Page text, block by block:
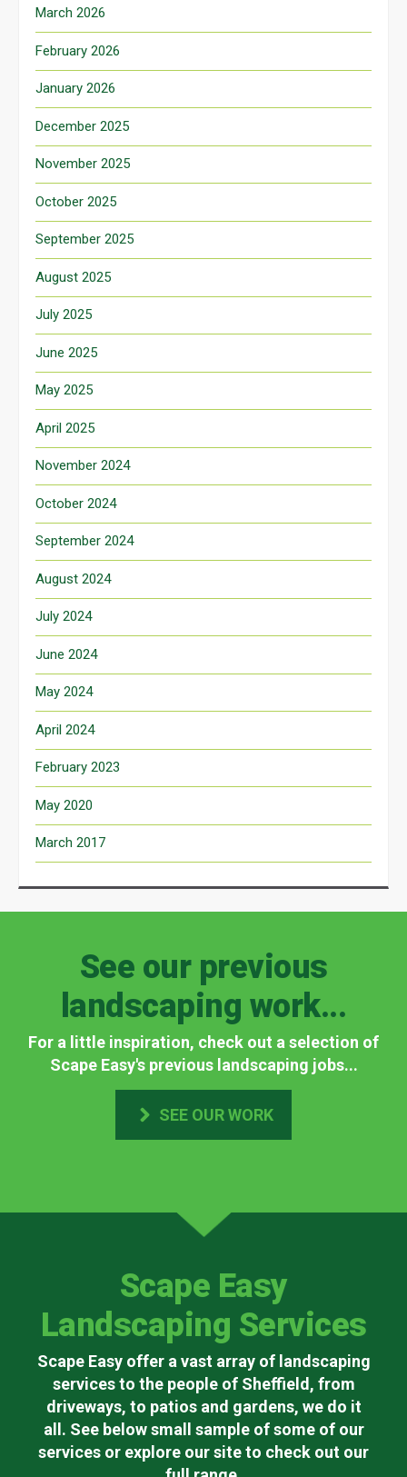
March 2026
February 2026
January 2026
December 2025
November 2025
October 2025
September 2025
August 2025
July 2025
June 2025
May 2025
April 2025
November 2024
October 2024
September 2024
August 2024
July 2024
June 2024
May 2024
April 2024
February 2023
May 2020
March 2017
See our previous
landscaping work...
For a little inspiration, check out a selection of
Scape Easy's previous landscaping jobs...
SEE OUR WORK
Scape Easy
Landscaping Services
Scape Easy offer a vast array of landscaping
services to the people of Sheffield, from
driveways, to patios and gardens, we do it
all. See below small sample of some of our
services or explore our site to check out our